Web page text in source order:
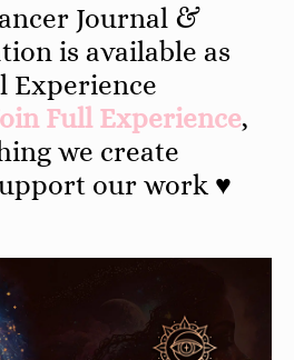
Journal &
is available as
Experience
Full Experience,
we create
our work ♥